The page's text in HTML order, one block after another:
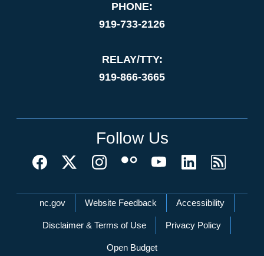
PHONE:
919-733-2126
RELAY/TTY:
919-866-3665
Follow Us
Network Menu
nc.gov Website Feedback Accessibility
Disclaimer & Terms of Use Privacy Policy
Open Budget